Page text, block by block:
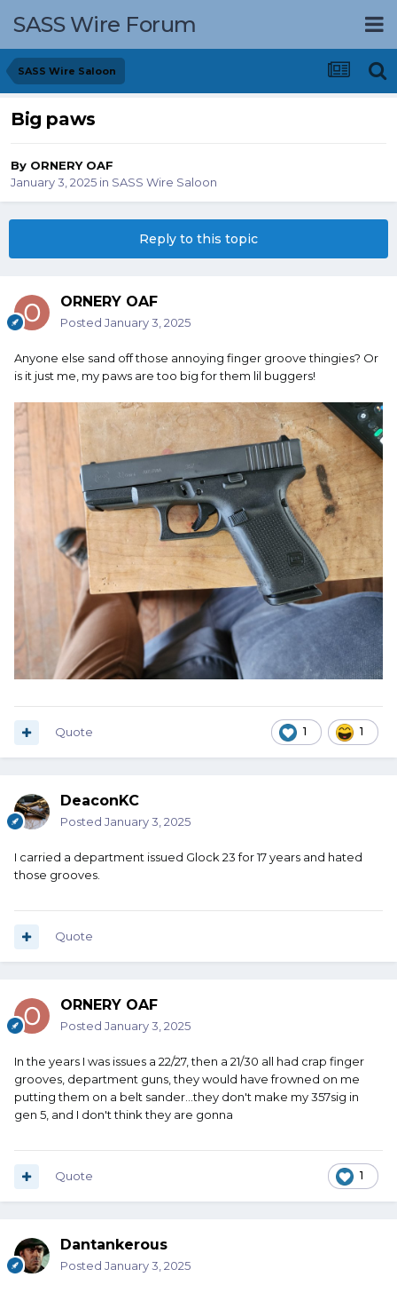
SASS Wire Forum
SASS Wire Saloon
Big paws
By ORNERY OAF
January 3, 2025 in SASS Wire Saloon
Reply to this topic
ORNERY OAF
Posted January 3, 2025
Anyone else sand off those annoying finger groove thingies? Or
is it just me, my paws are too big for them lil buggers!
1 1
Quote
DeaconKC
Posted January 3, 2025
I carried a department issued Glock 23 for 17 years and hated
those grooves.
Quote
ORNERY OAF
Posted January 3, 2025
In the years I was issues a 22/27, then a 21/30 all had crap finger
grooves, department guns, they would have frowned on me
putting them on a belt sander...they don't make my 357sig in
gen 5, and I don't think they are gonna
1
Quote
Dantankerous
Posted January 3, 2025